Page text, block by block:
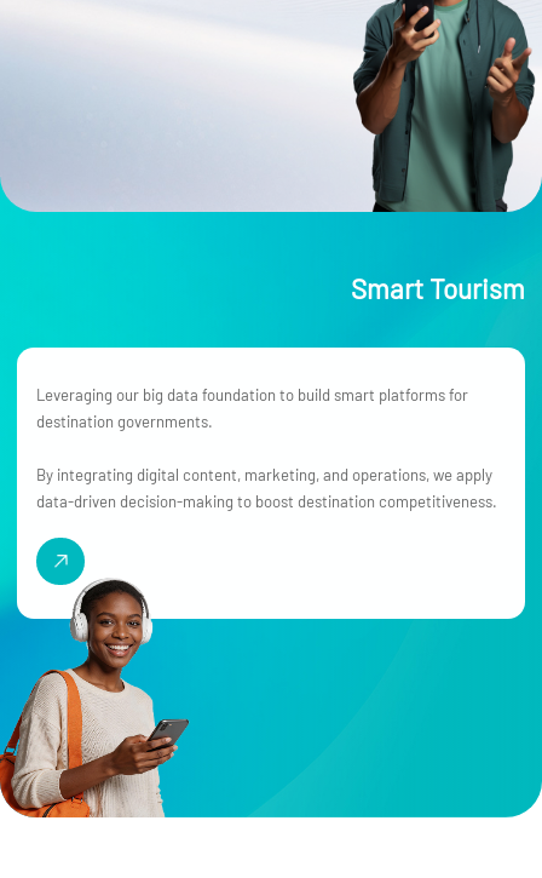
Smart Tourism
Leveraging our big data foundation to build smart platforms for
destination governments.
By integrating digital content, marketing, and operations, we apply
data-driven decision-making to boost destination competitiveness.